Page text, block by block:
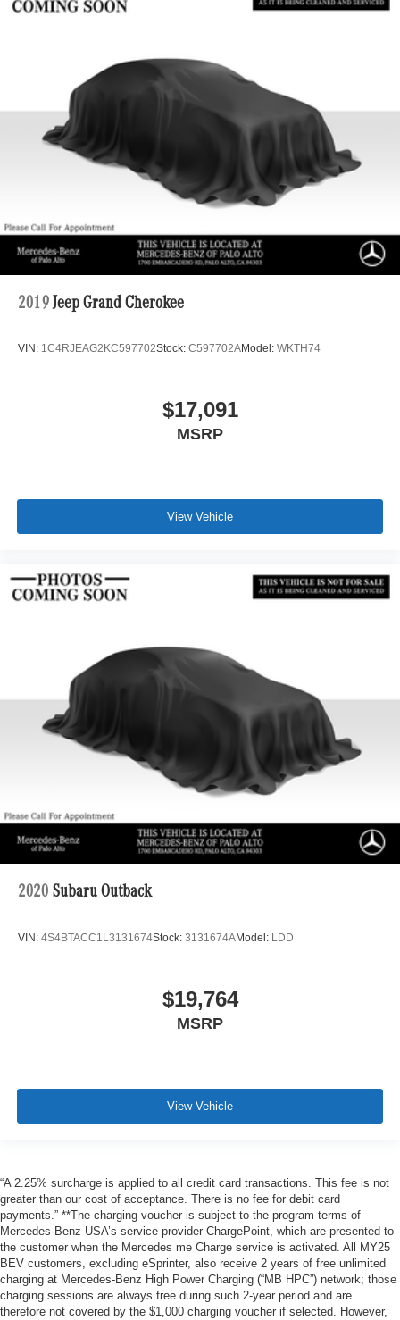
2019 Jeep Grand Cherokee
VIN: 1C4RJEAG2KC597702Stock: C597702AModel: WKTH74
$17,091
MSRP
View Vehicle
2020 Subaru Outback
VIN: 4S4BTACC1L3131674Stock: 3131674AModel: LDD
$19,764
MSRP
View Vehicle
“A 2.25% surcharge is applied to all credit card transactions. This fee is not
greater than our cost of acceptance. There is no fee for debit card
payments.” **The charging voucher is subject to the program terms of
Mercedes-Benz USA’s service provider ChargePoint, which are presented to
the customer when the Mercedes me Charge service is activated. All MY25
BEV customers, excluding eSprinter, also receive 2 years of free unlimited
charging at Mercedes-Benz High Power Charging (“MB HPC”) network; those
charging sessions are always free during such 2-year period and are
therefore not covered by the $1,000 charging voucher if selected. However,